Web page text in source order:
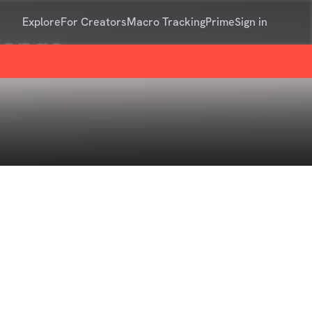
ExploreFor CreatorsMacro TrackingPrimeSign in